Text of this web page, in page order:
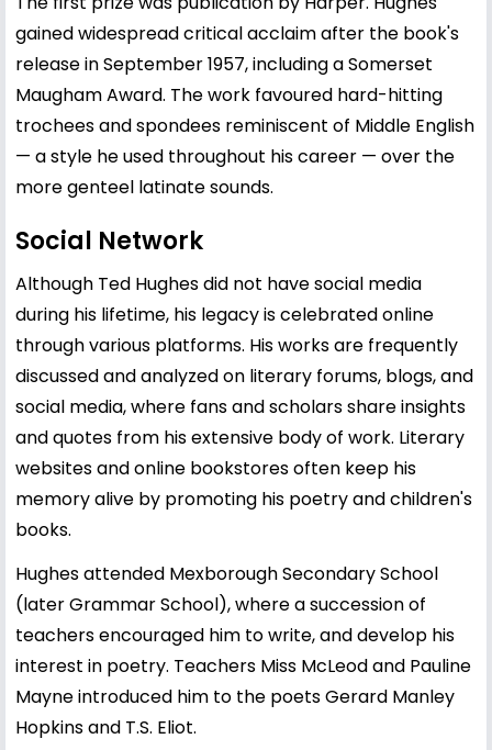
gained widespread critical acclaim after the book's
release in September 1957, including a Somerset
Maugham Award. The work favoured hard-hitting
trochees and spondees reminiscent of Middle English
— a style he used throughout his career — over the
more genteel latinate sounds.
Social Network
Although Ted Hughes did not have social media
during his lifetime, his legacy is celebrated online
through various platforms. His works are frequently
discussed and analyzed on literary forums, blogs, and
social media, where fans and scholars share insights
and quotes from his extensive body of work. Literary
websites and online bookstores often keep his
memory alive by promoting his poetry and children's
books.
Hughes attended Mexborough Secondary School
(later Grammar School), where a succession of
teachers encouraged him to write, and develop his
interest in poetry. Teachers Miss McLeod and Pauline
Mayne introduced him to the poets Gerard Manley
Hopkins and T.S. Eliot.